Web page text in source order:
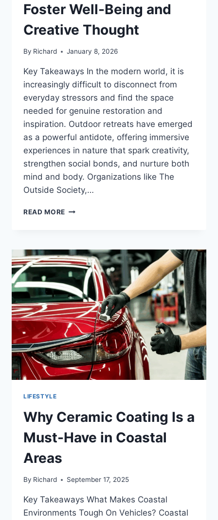
Foster Well-Being and
Creative Thought
By Richard January 8, 2026
Key Takeaways In the modern world, it is
increasingly difficult to disconnect from
everyday stressors and find the space
needed for genuine restoration and
inspiration. Outdoor retreats have emerged
as a powerful antidote, offering immersive
experiences in nature that spark creativity,
strengthen social bonds, and nurture both
mind and body. Organizations like The
Outside Society,…
READ MORE HOW
WELL-
BEING
AND
CREATIVE
THOUGHT
LIFESTYLE
Why Ceramic Coating Is a
Must-Have in Coastal
Areas
By Richard September 17, 2025
Key Takeaways What Makes Coastal
Environments Tough On Vehicles? Coastal